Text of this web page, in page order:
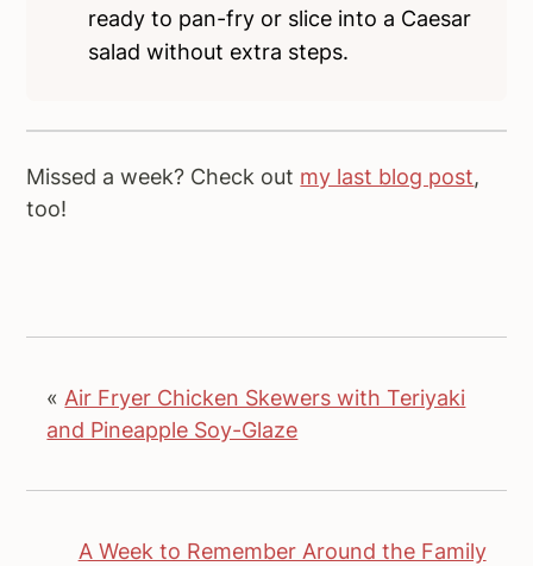
ready to pan-fry or slice into a Caesar
salad without extra steps.
Missed a week? Check out my last blog post,
too!
« Air Fryer Chicken Skewers with Teriyaki
and Pineapple Soy-Glaze
A Week to Remember Around the Family